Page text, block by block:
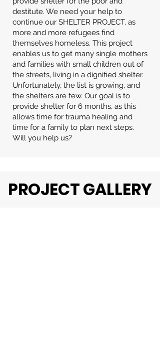
destitute. We need your help to
continue our SHELTER PROJECT, as
more and more refugees find
themselves homeless. This project
enables us to get many single mothers
and families with small children out of
the streets, living in a dignified shelter.
Unfortunately, the list is growing, and
the shelters are few. Our goal is to
provide shelter for 6 months, as this
allows time for trauma healing and
time for a family to plan next steps.
Will you help us?
PROJECT GALLERY